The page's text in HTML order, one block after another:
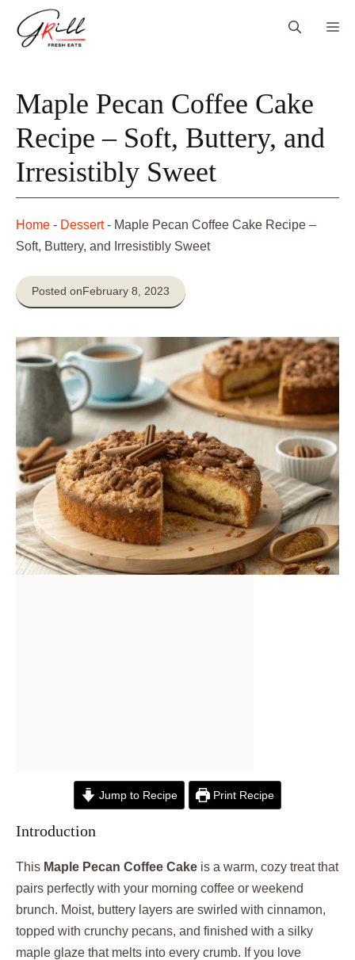
Maple Pecan Coffee Cake
Recipe – Soft, Buttery, and
Irresistibly Sweet
Home - Dessert- Maple Pecan Coffee Cake Recipe –
Soft, Buttery, and Irresistibly Sweet
Posted onFebruary 8, 2023
Jump to Recipe Print Recipe
Introduction
This Maple Pecan Coffee Cake is a warm, cozy treat that
pairs perfectly with your morning coffee or weekend
brunch. Moist, buttery layers are swirled with cinnamon,
topped with crunchy pecans, and finished with a silky
maple glaze that melts into every crumb. If you love